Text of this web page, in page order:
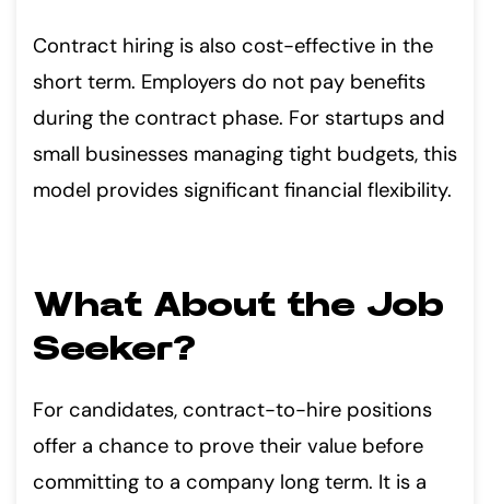
Contract hiring is also cost-effective in the
short term. Employers do not pay benefits
during the contract phase. For startups and
small businesses managing tight budgets, this
model provides significant financial flexibility.
What About the Job
Seeker?
For candidates, contract-to-hire positions
offer a chance to prove their value before
committing to a company long term. It is a